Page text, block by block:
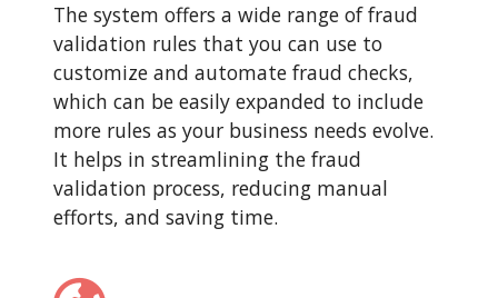
The system offers a wide range of fraud
validation rules that you can use to
customize and automate fraud checks,
which can be easily expanded to include
more rules as your business needs evolve.
It helps in streamlining the fraud
validation process, reducing manual
efforts, and saving time.